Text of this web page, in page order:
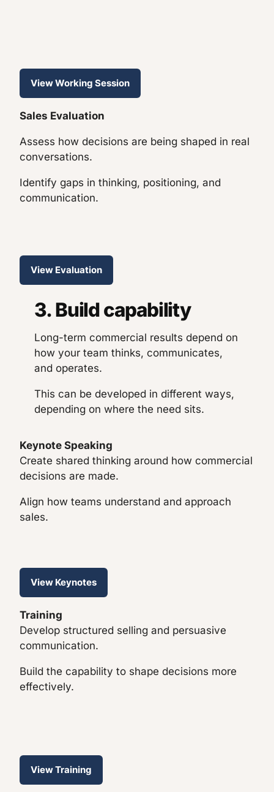
View Working Session
Sales Evaluation
Assess how decisions are being shaped in real
conversations.
Identify gaps in thinking, positioning, and
communication.
View Evaluation
3. Build capability
Long-term commercial results depend on
how your team thinks, communicates,
and operates.
This can be developed in different ways,
depending on where the need sits.
Keynote Speaking
Create shared thinking around how commercial
decisions are made.
Align how teams understand and approach
sales.
View Keynotes
Training
Develop structured selling and persuasive
communication.
Build the capability to shape decisions more
effectively.
View Training